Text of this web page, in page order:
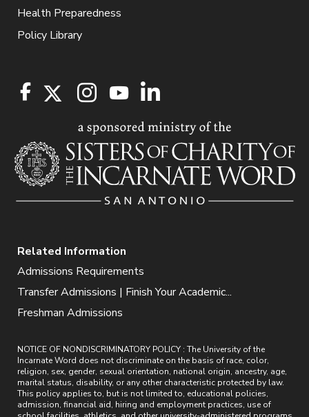
Health Preparedness
Policy Library
Related Information
Admissions Requirements
Transfer Admissions | Finish Your Academic...
Freshman Admissions
NOTICE OF NONDISCRIMINATORY POLICY : The University of the
Incarnate Word does not discriminate on the basis of race, color,
religion, sex, gender, sexual orientation, national origin, ancestry, age,
marital status, disability, or any other characteristic protected by law.
This policy applies to, but is not limited to, educational policies,
admission, financial aid, hiring and employment practices, use of